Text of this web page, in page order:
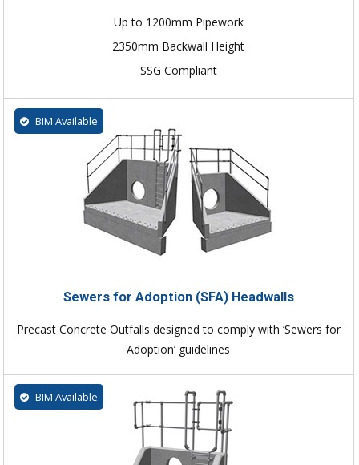
Up to 1200mm Pipework
2350mm Backwall Height
SSG Compliant
BIM Available
Sewers for Adoption (SFA) Headwalls
Precast Concrete Outfalls designed to comply with ‘Sewers for
Adoption’ guidelines
BIM Available